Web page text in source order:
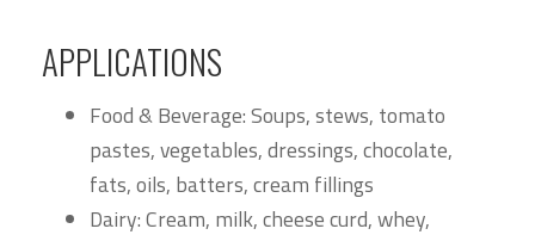
APPLICATIONS
Food & Beverage: Soups, stews, tomato
pastes, vegetables, dressings, chocolate,
fats, oils, batters, cream fillings
Dairy: Cream, milk, cheese curd, whey,